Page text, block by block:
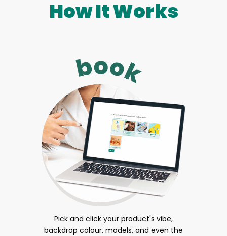
How It Works
Pick and click your product's vibe,
backdrop colour, models, and even the